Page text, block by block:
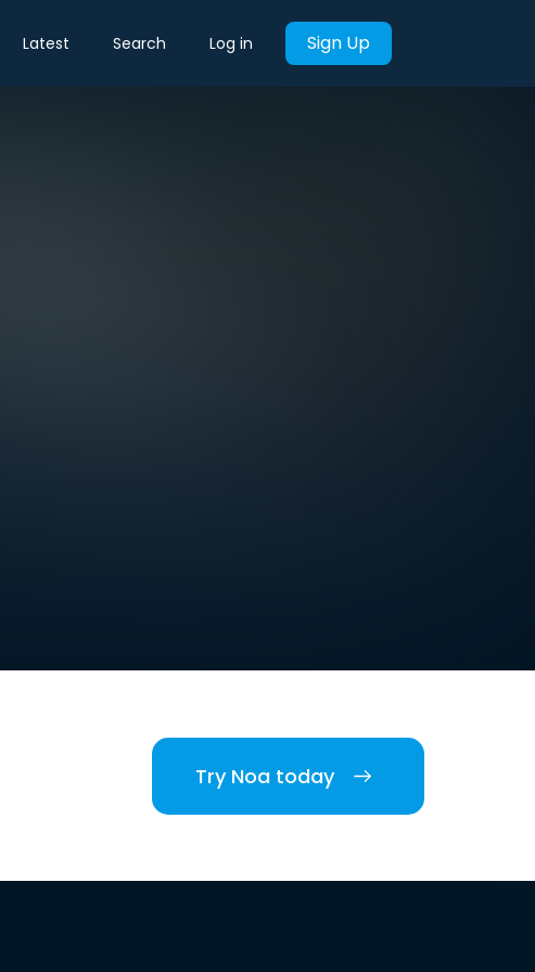
Latest Search Log in Sign Up
Try Noa today